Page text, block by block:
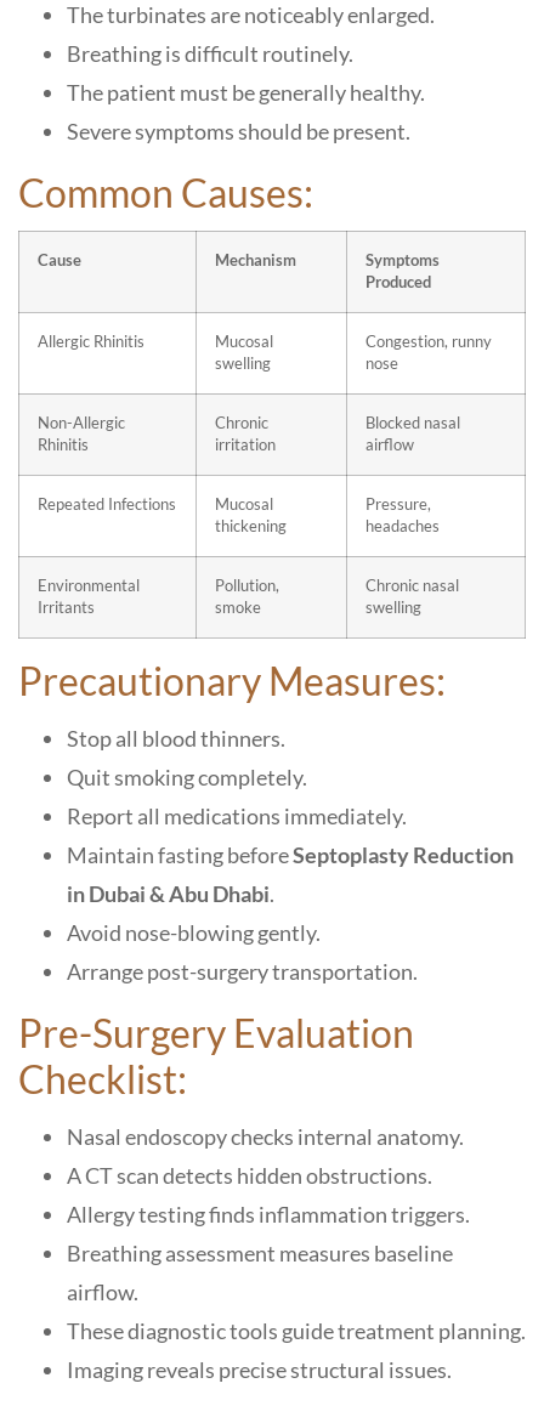
The turbinates are noticeably enlarged.
Breathing is difficult routinely.
The patient must be generally healthy.
Severe symptoms should be present.
Common Causes:
Cause Mechanism
Symptoms
Produced
Allergic Rhinitis
Mucosal
swelling
Congestion, runny
nose
Non-Allergic
Rhinitis
Chronic
irritation
Blocked nasal
airflow
Repeated Infections
Mucosal
thickening
Pressure,
headaches
Environmental
Irritants
Pollution,
smoke
Chronic nasal
swelling
Precautionary Measures:
Stop all blood thinners.
Quit smoking completely.
Report all medications immediately.
Maintain fasting beforeSeptoplasty Reduction
in Dubai & Abu Dhabi.
Avoid nose-blowing gently.
Arrange post-surgery transportation.
Pre-Surgery Evaluation
Checklist:
Nasal endoscopy checks internal anatomy.
A CT scan detects hidden obstructions.
Allergy testing finds inflammation triggers.
Breathing assessment measures baseline
airflow.
These diagnostic tools guide treatment planning.
Imaging reveals precise structural issues.